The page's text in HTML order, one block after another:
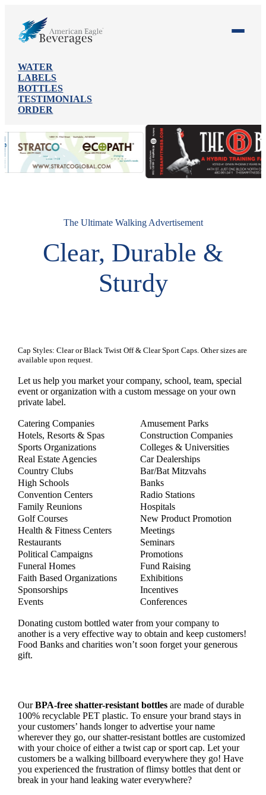
WATER
LABELS
BOTTLES
TESTIMONIALS
ORDER
The Ultimate Walking Advertisement
Clear, Durable &
Sturdy
Cap Styles: Clear or Black Twist Off & Clear Sport Caps. Other sizes are
available upon request.
Let us help you market your company, school, team, special
event or organization with a custom message on your own
private label.
Catering Companies
Amusement Parks
Hotels, Resorts & Spas
Construction Companies
Sports Organizations
Colleges & Universities
Real Estate Agencies
Car Dealerships
Country Clubs
Bar/Bat Mitzvahs
High Schools
Banks
Convention Centers
Radio Stations
Family Reunions
Hospitals
Golf Courses
New Product Promotion
Health & Fitness Centers
Meetings
Restaurants
Seminars
Political Campaigns
Promotions
Funeral Homes
Fund Raising
Faith Based Organizations
Exhibitions
Sponsorships
Incentives
Events
Conferences
Donating custom bottled water from your company to
another is a very effective way to obtain and keep customers!
Food Banks and charities won’t soon forget your generous
gift.
OurBPA-free shatter-resistant bottles are made of durable
100% recyclable PET plastic. To ensure your brand stays in
your customers’ hands longer to advertise your name
wherever they go, our shatter-resistant bottles are customized
with your choice of either a twist cap or sport cap. Let your
customers be a walking billboard everywhere they go! Have
you experienced the frustration of flimsy bottles that dent or
break in your hand leaking water everywhere?